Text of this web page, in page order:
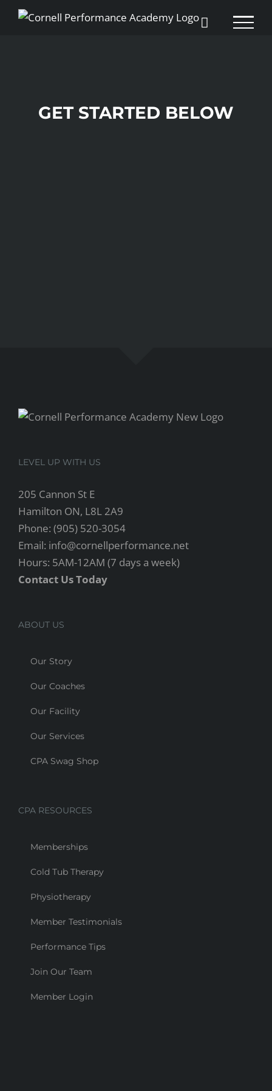
Skip
GET STARTED BELOW
LEVEL UP WITH US
205 Cannon St E
Hamilton ON, L8L 2A9
Phone: (905) 520-3054
Email: info@cornellperformance.net
Hours: 5AM-12AM (7 days a week)
Contact Us Today
ABOUT US
Our Story
Our Coaches
Our Facility
Our Services
CPA Swag Shop
CPA RESOURCES
Memberships
Cold Tub Therapy
Physiotherapy
Member Testimonials
Performance Tips
Join Our Team
Member Login